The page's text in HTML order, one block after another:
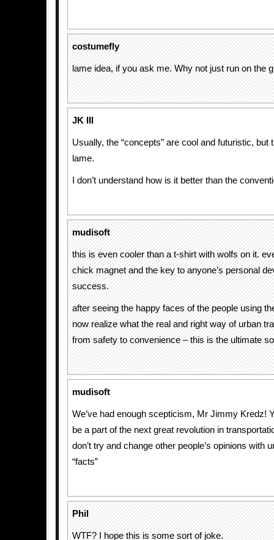
costumefly
lame idea, if you ask me. Why not just run on the
JK III
Usually, the “concepts” are cool and futuristic, but
lame.
I don’t understand how is it better than the
mudisoft
this is even cooler than a t-shirt with wolfs on it.
chick magnet and the key to anyone’s personal
success.
after seeing the happy faces of the people using
now realize what the real and right way of urban
from safety to convenience – this is the ultimate
mudisoft
We’ve had enough scepticism, Mr Jimmy Kredz!
be a part of the next great revolution in
don’t try and change other people’s opinions with
“facts”
Phil
WTF? I hope this is some sort of joke.